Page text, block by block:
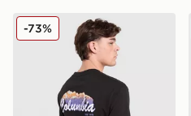
Columbia Removal T-Shirt
-73%